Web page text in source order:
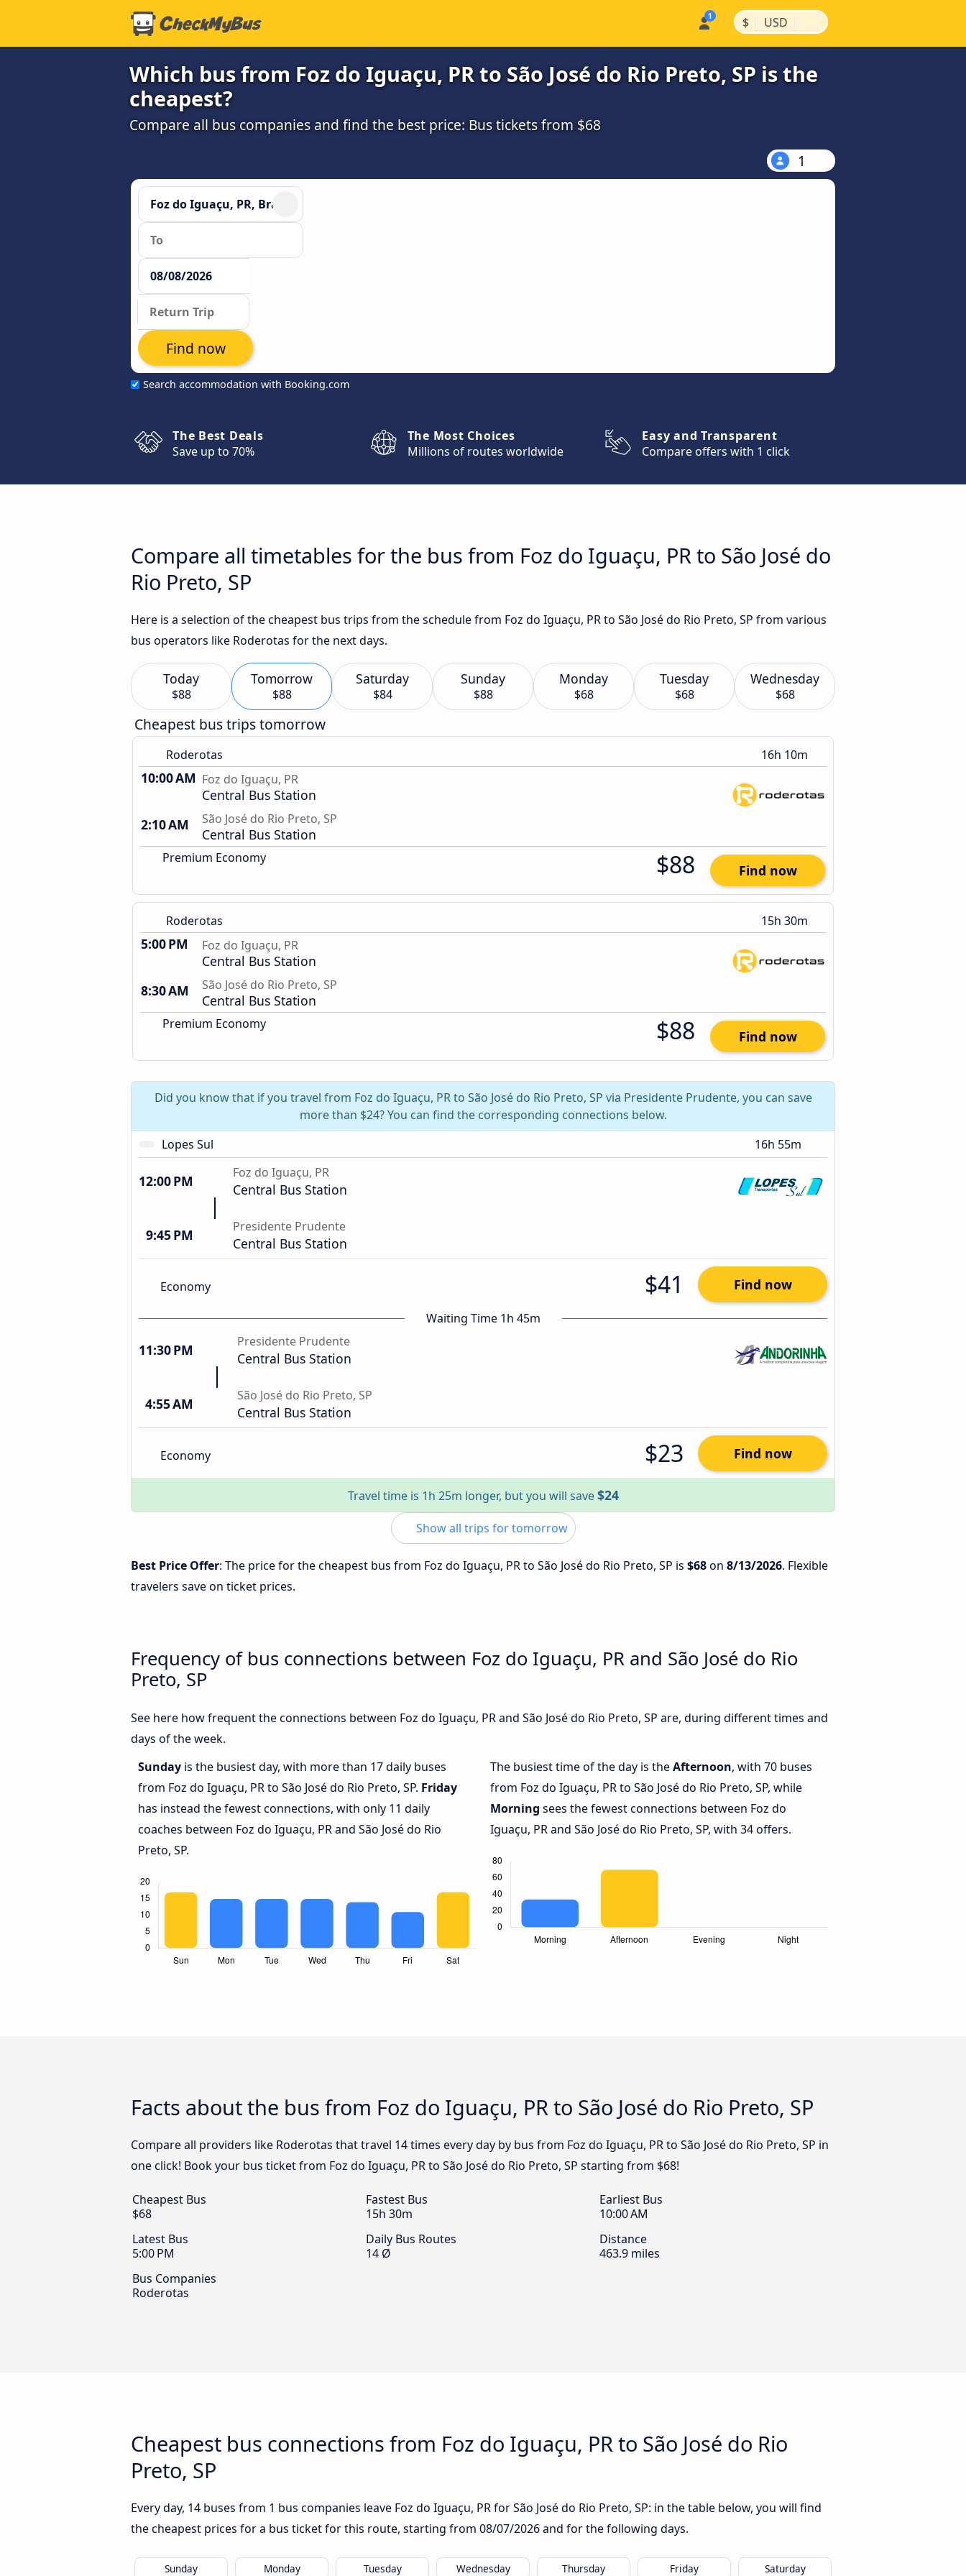
$ | USD |
Which bus from Foz do Iguaçu, PR to São José do Rio Preto, SP is the
cheapest?
Compare all bus companies and find the best price: Bus tickets from $68
1
Search accommodation with Booking.com
Find now
The Best Deals
Save up to 70%
The Most Choices
Millions of routes worldwide
Easy and Transparent
Compare offers with 1 click
Compare all timetables for the bus from Foz do Iguaçu, PR to São José do
Rio Preto, SP
Here is a selection of the cheapest bus trips from the schedule from Foz do Iguaçu, PR to São José do Rio Preto, SP from various
bus operators like Roderotas for the next days.
Today
$88
Tomorrow
$88
Saturday
$84
Sunday
$88
Monday
$68
Tuesday
$68
Wednesday
$68
Cheapest bus trips tomorrow
Roderotas 16h 10m
10:00 AM Foz do Iguaçu, PR
Central Bus Station
2:10 AM
São José do Rio Preto, SP
Central Bus Station
Premium Economy $88 Find now
Roderotas 15h 30m
5:00 PM Foz do Iguaçu, PR
Central Bus Station
8:30 AM
São José do Rio Preto, SP
Central Bus Station
Premium Economy $88 Find now
Did you know that if you travel from Foz do Iguaçu, PR to São José do Rio Preto, SP via Presidente Prudente, you can save
more than $24? You can find the corresponding connections below.
Lopes Sul
16h 55m
12:00 PM Foz do Iguaçu, PR
Central Bus Station
9:45 PM Presidente Prudente
Central Bus Station
Economy $41 Find now
Waiting Time 1h 45m
11:30 PM Presidente Prudente
Central Bus Station
4:55 AM São José do Rio Preto, SP
Central Bus Station
Economy $23 Find now
Travel time is 1h 25m longer, but you will save$24
Show all trips for tomorrow
Best Price Offer: The price for the cheapest bus from Foz do Iguaçu, PR to São José do Rio Preto, SP is $68on 8/13/2026. Flexible
travelers save on ticket prices.
Frequency of bus connections between Foz do Iguaçu, PR and São José do Rio
Preto, SP
See here how frequent the connections between Foz do Iguaçu, PR and São José do Rio Preto, SP are, during different times and
days of the week.
Sunday is the busiest day, with more than 17 daily buses
from Foz do Iguaçu, PR to São José do Rio Preto, SP. Friday
has instead the fewest connections, with only 11 daily
coaches between Foz do Iguaçu, PR and São José do Rio
Preto, SP.
The busiest time of the day is theAfternoon, with 70 buses
from Foz do Iguaçu, PR to São José do Rio Preto, SP, while
Morning sees the fewest connections between Foz do
Iguaçu, PR and São José do Rio Preto, SP, with 34 offers.
Facts about the bus from Foz do Iguaçu, PR to São José do Rio Preto, SP
Compare all providers like Roderotas that travel 14 times every day by bus from Foz do Iguaçu, PR to São José do Rio Preto, SP in
one click! Book your bus ticket from Foz do Iguaçu, PR to São José do Rio Preto, SP starting from $68!
Cheapest Bus
$68
Fastest Bus
15h 30m
Earliest Bus
10:00 AM
Latest Bus
5:00 PM
Daily Bus Routes
14 Ø
Distance
463.9 miles
Bus Companies
Roderotas
Cheapest bus connections from Foz do Iguaçu, PR to São José do Rio
Preto, SP
Every day, 14 buses from 1 bus companies leave Foz do Iguaçu, PR for São José do Rio Preto, SP: in the table below, you will find
the cheapest prices for a bus ticket for this route, starting from 08/07/2026and for the following days.
Sunday Monday Tuesday Wednesday Thursday Friday Saturday